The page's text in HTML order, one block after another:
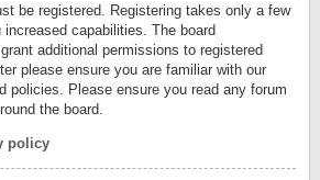
be registered. Registering takes only a few
capabilities. The board
additional permissions to registered
please ensure you are familiar with our
policies. Please ensure you read any forum
the board.
policy